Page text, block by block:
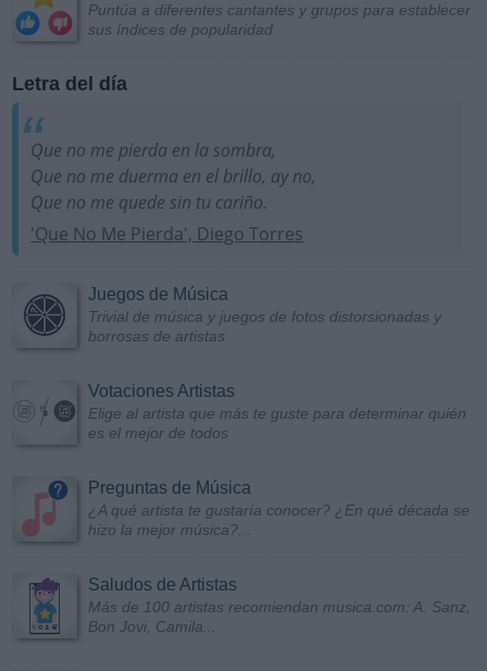
Puntúa a diferentes cantantes y grupos para establecer
sus índices de popularidad
Letra del día
Que no me pierda en la sombra,
Que no me duerma en el brillo, ay no,
Que no me quede sin tu cariño.
'Que No Me Pierda', Diego Torres
Juegos de Música
Trivial de música y juegos de fotos distorsionadas y
borrosas de artistas
Votaciones Artistas
Elige al artista que más te guste para determinar quién
es el mejor de todos
Preguntas de Música
¿A qué artista te gustaría conocer? ¿En qué década se
hizo la mejor música?...
Saludos de Artistas
Más de 100 artistas recomiendan musica.com: A. Sanz,
Bon Jovi, Camila...